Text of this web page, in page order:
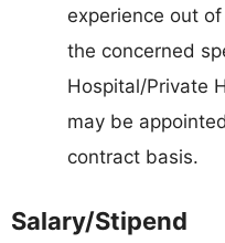
experience out
the concerned
Hospital/Private
may be
contract basis.
Salary/Stipend